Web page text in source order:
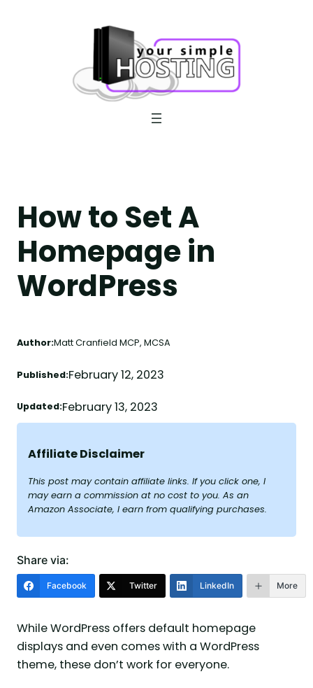
How to Set A
Homepage in
WordPress
Author:Matt Cranfield MCP, MCSA
Published:February 12, 2023
Updated:February 13, 2023
Affiliate Disclaimer
This post may contain affiliate links. If you click one, I
may earn a commission at no cost to you. As an
Amazon Associate, I earn from qualifying purchases.
Share via:
Facebook Twitter LinkedIn More
While WordPress offers default homepage
displays and even comes with a WordPress
theme, these don’t work for everyone.